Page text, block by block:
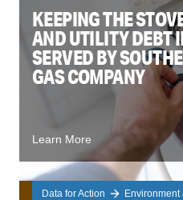
KEEPING THE
AND UTILITY DEBT
SERVED BY
GAS COMPANY
Learn More
Data for Action Environment